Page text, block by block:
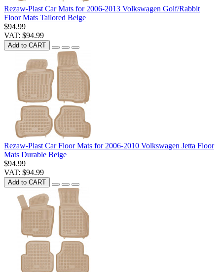
Rezaw-Plast Car Mats for 2006-2013 Volkswagen Golf/Rabbit
Floor Mats Tailored Beige
$94.99
VAT: $94.99
Add to CART
Rezaw-Plast Car Floor Mats for 2006-2010 Volkswagen Jetta Floor
Mats Durable Beige
$94.99
VAT: $94.99
Add to CART